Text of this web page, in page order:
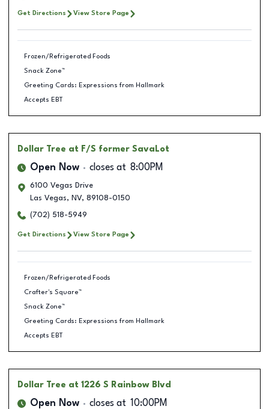
Get Directions View Store Page
Frozen/Refrigerated Foods
Snack Zone™
Greeting Cards: Expressions from Hallmark
Accepts EBT
Dollar Tree at F/S former SavaLot
Open Now closes at 8:00PM
6100 Vegas Drive
Las Vegas, NV, 89108-0150
(702) 518-5949
Get Directions View Store Page
Frozen/Refrigerated Foods
Crafter's Square™
Snack Zone™
Greeting Cards: Expressions from Hallmark
Accepts EBT
Dollar Tree at 1226 S Rainbow Blvd
Open Now closes at 10:00PM